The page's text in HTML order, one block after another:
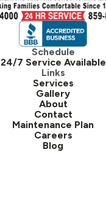
Hinsdale, IL
Itasca, IL
Kaneville, IL
Lafox, IL
Lisle, IL
Lombard, IL
Schedule
24/7 Service Available
Links
Services
Gallery
About
Contact
Maintenance Plan
Careers
Blog